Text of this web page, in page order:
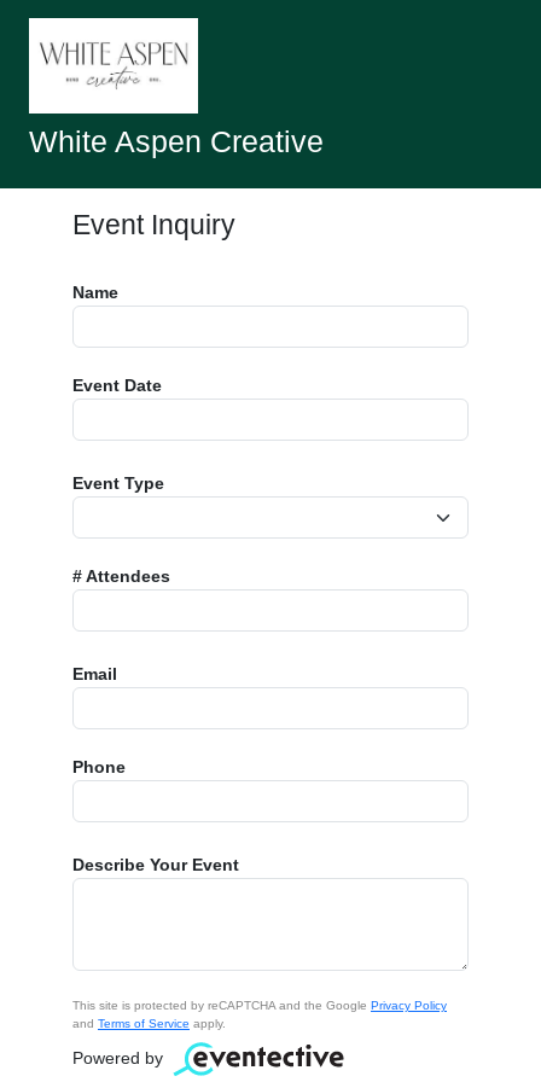
White Aspen Creative
Event Inquiry
Name
Event Date
Event Type
# Attendees
Email
Phone
Describe Your Event
This site is protected by reCAPTCHA and the Google Privacy Policy
and Terms of Service apply.
Powered by